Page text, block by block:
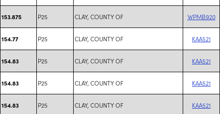
153.875 P25 CLAY, COUNTY OF WPMB920
154.77 P25 CLAY, COUNTY OF KAA521
154.83 P25 CLAY, COUNTY OF KAA521
154.83 P25 CLAY, COUNTY OF KAA521
154.83 P25 CLAY, COUNTY OF KAA521